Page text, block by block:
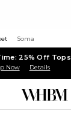
Soma
25% Off Tops
Now Details